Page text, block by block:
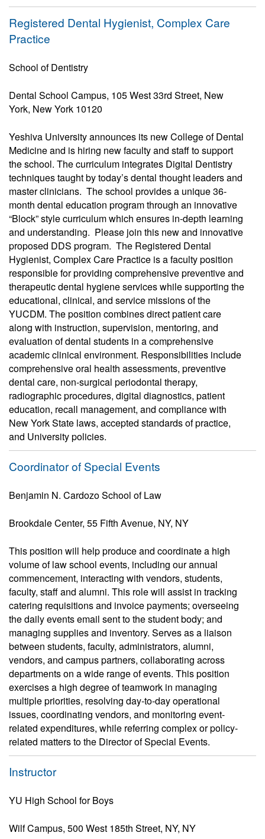
Registered Dental Hygienist, Complex Care
Practice
School of Dentistry
Dental School Campus, 105 West 33rd Street, New
York, New York 10120
Yeshiva University announces its new College of Dental
Medicine and is hiring new faculty and staff to support
the school. The curriculum integrates Digital Dentistry
techniques taught by today’s dental thought leaders and
master clinicians. The school provides a unique 36-
month dental education program through an innovative
“Block” style curriculum which ensures in-depth learning
and understanding. Please join this new and innovative
proposed DDS program. The Registered Dental
Hygienist, Complex Care Practice is a faculty position
responsible for providing comprehensive preventive and
therapeutic dental hygiene services while supporting the
educational, clinical, and service missions of the
YUCDM. The position combines direct patient care
along with instruction, supervision, mentoring, and
evaluation of dental students in a comprehensive
academic clinical environment. Responsibilities include
comprehensive oral health assessments, preventive
dental care, non-surgical periodontal therapy,
radiographic procedures, digital diagnostics, patient
education, recall management, and compliance with
New York State laws, accepted standards of practice,
and University policies.
Coordinator of Special Events
Benjamin N. Cardozo School of Law
Brookdale Center, 55 Fifth Avenue, NY, NY
This position will help produce and coordinate a high
volume of law school events, including our annual
commencement, interacting with vendors, students,
faculty, staff and alumni. This role will assist in tracking
catering requisitions and invoice payments; overseeing
the daily events email sent to the student body; and
managing supplies and inventory. Serves as a liaison
between students, faculty, administrators, alumni,
vendors, and campus partners, collaborating across
departments on a wide range of events. This position
exercises a high degree of teamwork in managing
multiple priorities, resolving day-to-day operational
issues, coordinating vendors, and monitoring event-
related expenditures, while referring complex or policy-
related matters to the Director of Special Events.
Instructor
YU High School for Boys
Wilf Campus, 500 West 185th Street, NY, NY